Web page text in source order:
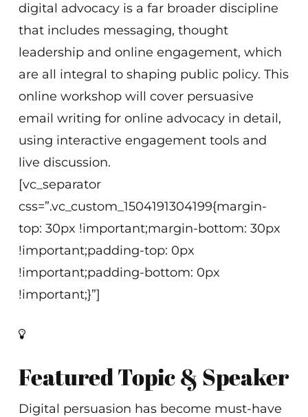
digital advocacy is a far broader discipline
that includes messaging, thought
leadership and online engagement, which
are all integral to shaping public policy. This
online workshop will cover persuasive
email writing for online advocacy in detail,
using interactive engagement tools and
live discussion.
[vc_separator
css=”.vc_custom_1504191304199{margin-
top: 30px !important;margin-bottom: 30px
!important;padding-top: 0px
!important;padding-bottom: 0px
!important;}”]
Featured Topic & Speaker
Digital persuasion has become must-have